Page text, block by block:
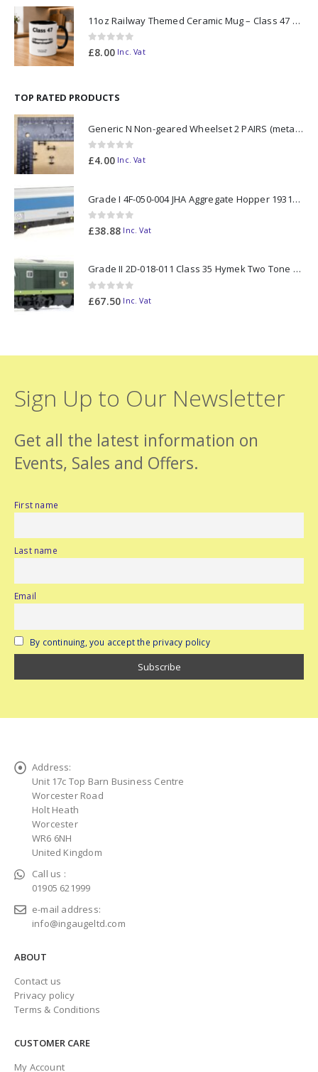
11oz Railway Themed Ceramic Mug – Class 47 Outline
0out of 5
£8.00 Inc. Vat
TOP RATED PRODUCTS
Generic N Non-geared Wheelset 2 PAIRS (metal axle)
0out of 5
£4.00 Inc. Vat
Grade I 4F-050-004 JHA Aggregate Hopper 19313 Foster Yeoman Livery (Outer) OO Gauge
0out of 5
£38.88 Inc. Vat
Grade II 2D-018-011 Class 35 Hymek Two Tone Green D7000 N Gauge
0out of 5
£67.50 Inc. Vat
Sign Up to Our Newsletter
Get all the latest information on
Events, Sales and Offers.
First name
Last name
Email
By continuing, you accept the privacy policy
Address:
Unit 17c Top Barn Business Centre
Worcester Road
Holt Heath
Worcester
WR6 6NH
United Kingdom
Call us :
01905 621999
e-mail address:
info@ingaugeltd.com
ABOUT
Contact us
Privacy policy
Terms & Conditions
CUSTOMER CARE
My Account